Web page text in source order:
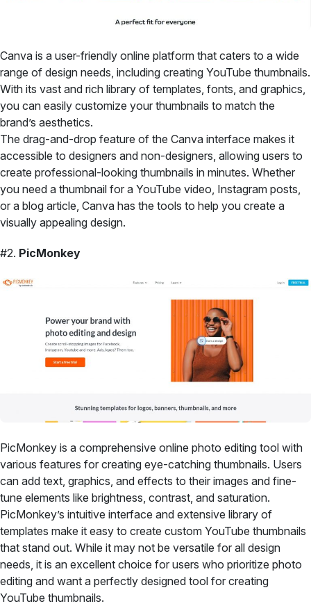
Canva is a user-friendly online platform that caters to a wide
range of design needs, including creating YouTube thumbnails.
With its vast and rich library of templates, fonts, and graphics,
you can easily customize your thumbnails to match the
brand’s aesthetics.
The drag-and-drop feature of the Canva interface makes it
accessible to designers and non-designers, allowing users to
create professional-looking thumbnails in minutes. Whether
you need a thumbnail for a YouTube video, Instagram posts,
or a blog article, Canva has the tools to help you create a
visually appealing design.
#2. PicMonkey
PicMonkey is a comprehensive online photo editing tool with
various features for creating eye-catching thumbnails. Users
can add text, graphics, and effects to their images and fine-
tune elements like brightness, contrast, and saturation.
PicMonkey’s intuitive interface and extensive library of
templates make it easy to create custom YouTube thumbnails
that stand out. While it may not be versatile for all design
needs, it is an excellent choice for users who prioritize photo
editing and want a perfectly designed tool for creating
YouTube thumbnails.